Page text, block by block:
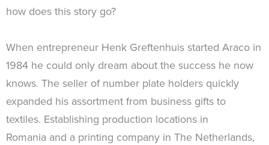
how does this story go?
When entrepreneur Henk Greftenhuis started Araco in
1984 he could only dream about the success he now
knows. The seller of number plate holders quickly
expanded his assortment from business gifts to
textiles. Establishing production locations in
Romania and a printing company in The Netherlands,